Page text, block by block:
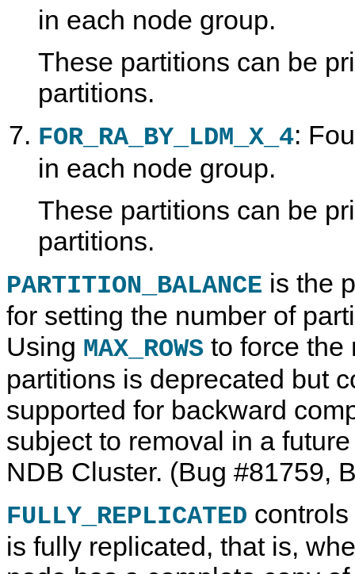
in each node group.
These partitions can be
partitions.
FOR_RA_BY_LDM_X_4:
in each node group.
These partitions can be
partitions.
PARTITION_BALANCE is the
for setting the number of
Using MAX_ROWS to force the
partitions is deprecated but
supported for backward
subject to removal in a
NDB Cluster. (Bug #81759,
FULLY_REPLICATED
is fully replicated, that is,